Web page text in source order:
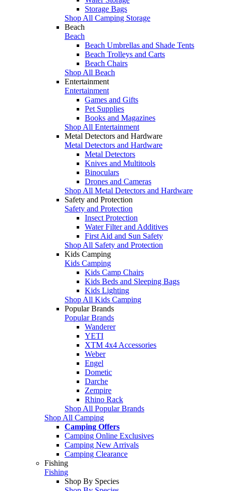
Storage Bags
Shop All Camping Storage
Beach
Beach
Beach Umbrellas and Shade Tents
Beach Trolleys and Carts
Beach Chairs
Shop All Beach
Entertainment
Entertainment
Games and Gifts
Pet Supplies
Books and Magazines
Shop All Entertainment
Metal Detectors and Hardware
Metal Detectors and Hardware
Metal Detectors
Knives and Multitools
Binoculars
Drones and Cameras
Shop All Metal Detectors and Hardware
Safety and Protection
Safety and Protection
Insect Protection
Water Filter and Additives
First Aid and Sun Safety
Shop All Safety and Protection
Kids Camping
Kids Camping
Kids Camp Chairs
Kids Beds and Sleeping Bags
Kids Lighting
Shop All Kids Camping
Popular Brands
Popular Brands
Wanderer
YETI
XTM 4x4 Accessories
Weber
Engel
Dometic
Darche
Zempire
Rhino Rack
Shop All Popular Brands
Shop All Camping
Camping Offers
Camping Online Exclusives
Camping New Arrivals
Camping Clearance
Fishing
Fishing
Shop By Species